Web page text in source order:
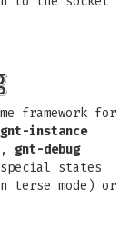
framework for
gnt-instance
gnt-debug
states
terse mode) or